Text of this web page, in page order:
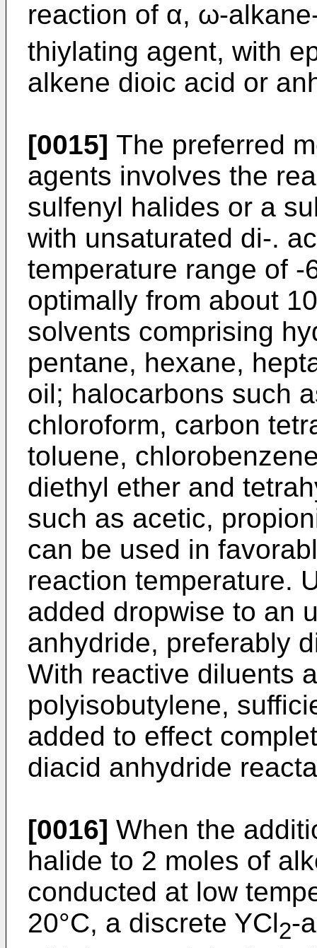
reaction of α, ω-
thiylating agent, with
alkene dioic acid or
[0015] The preferred
agents involves the
sulfenyl halides or a
with unsaturated di-.
temperature range of -
optimally from about
solvents comprising
pentane, hexane,
oil; halocarbons such
chloroform, carbon
toluene,
diethyl ether and
such as acetic,
can be used in
reaction temperature.
added dropwise to an
anhydride, preferably
With reactive diluents
polyisobutylene,
added to effect
diacid anhydride
[0016] When the
halide to 2 moles of
conducted at low
20°C, a discrete YCl2-